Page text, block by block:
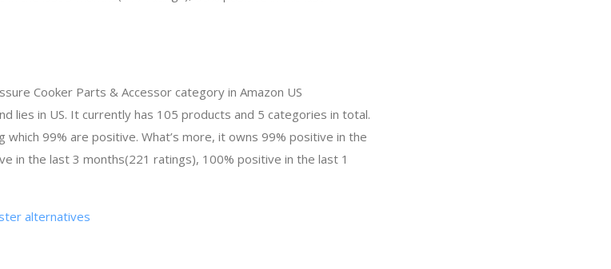
Cooker Parts & Accessor category in Amazon US
lies in US. It currently has 105 products and 5 categories in total.
which 99% are positive. What’s more, it owns 99% positive in the
in the last 3 months(221 ratings), 100% positive in the last 1
alternatives